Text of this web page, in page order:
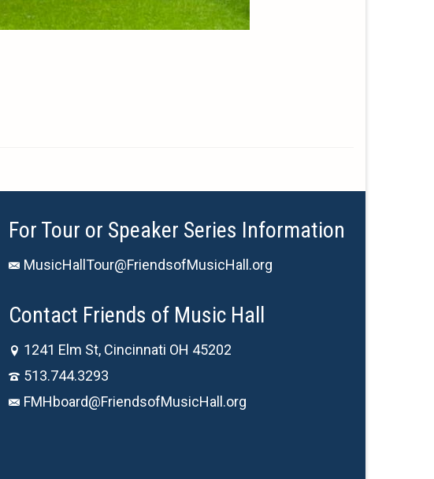
For Tour or Speaker Series Information
MusicHallTour@FriendsofMusicHall.org
Contact Friends of Music Hall
1241 Elm St, Cincinnati OH 45202
513.744.3293
FMHboard@FriendsofMusicHall.org